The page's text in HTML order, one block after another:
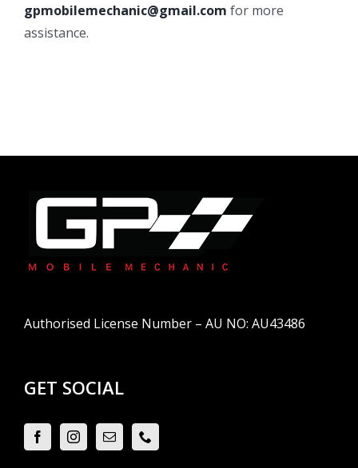
gpmobilemechanic@gmail.com for more
assistance.
Authorised License Number – AU NO: AU43486
GET SOCIAL